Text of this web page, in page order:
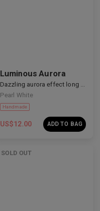
Handmade
Luminous Aurora
Pearl White
US$12.00 ADD TO BAG
SOLD OUT